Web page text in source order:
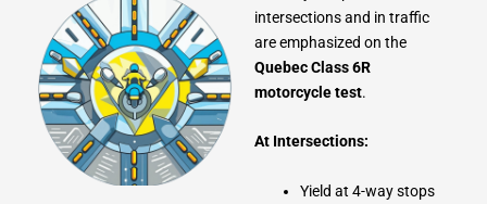
intersections and in traffic
are emphasized on the
Quebec Class 6R
motorcycle test.
At Intersections:
Yield at 4-way stops